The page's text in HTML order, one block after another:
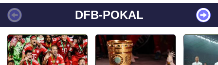
DFB-POKAL